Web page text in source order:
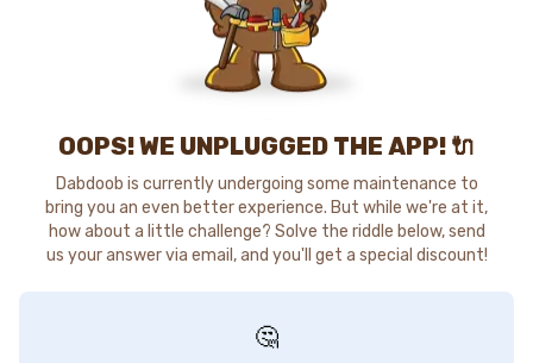
OOPS! WE UNPLUGGED THE APP! 🔌
Dabdoob is currently undergoing some maintenance to
bring you an even better experience. But while we're at it,
how about a little challenge? Solve the riddle below, send
us your answer via email, and you'll get a special discount!
🤔